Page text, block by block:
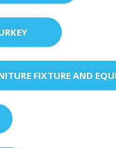
FIXTURE AND